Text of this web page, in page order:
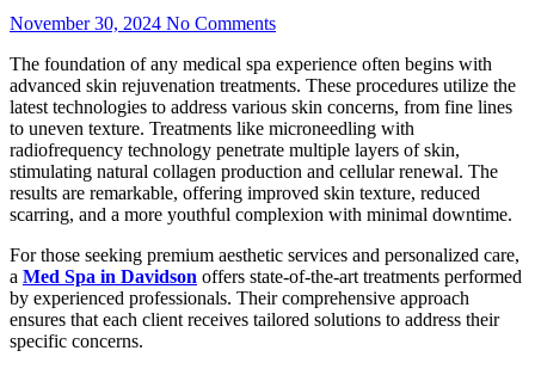
November 30, 2024 No Comments
The foundation of any medical spa experience often begins with
advanced skin rejuvenation treatments. These procedures utilize the
latest technologies to address various skin concerns, from fine lines
to uneven texture. Treatments like microneedling with
radiofrequency technology penetrate multiple layers of skin,
stimulating natural collagen production and cellular renewal. The
results are remarkable, offering improved skin texture, reduced
scarring, and a more youthful complexion with minimal downtime.
For those seeking premium aesthetic services and personalized care,
a Med Spa in Davidson offers state-of-the-art treatments performed
by experienced professionals. Their comprehensive approach
ensures that each client receives tailored solutions to address their
specific concerns.